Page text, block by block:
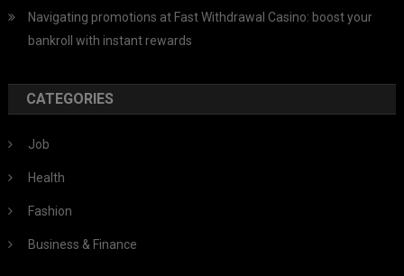
Navigating promotions at Fast Withdrawal Casino: boost your
bankroll with instant rewards
CATEGORIES
Job
Health
Fashion
Business & Finance